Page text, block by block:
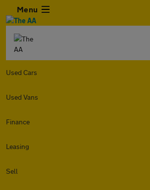
Menu
Used Cars
Used Vans
Finance
Leasing
Sell